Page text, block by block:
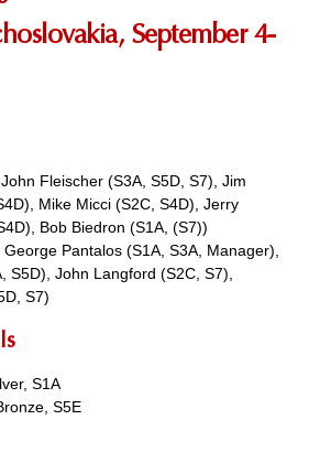
September 4-
Fleischer (S3A, S5D, S7), Jim
Mike Micci (S2C, S4D), Jerry
Bob Biedron (S1A, (S7))
Pantalos (S1A, S3A, Manager),
S5D), John Langford (S2C, S7),
S7)
S1A
S5E